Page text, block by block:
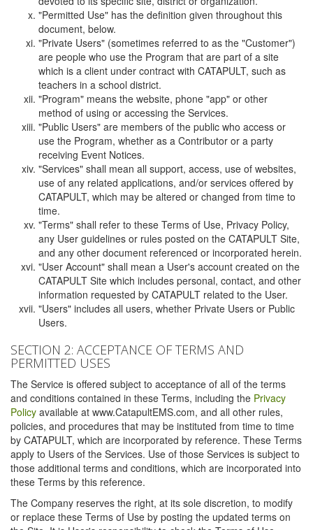
"Permitted Use" has the definition given throughout this
document, below.
"Private Users" (sometimes referred to as the "Customer")
are people who use the Program that are part of a site
which is a client under contract with CATAPULT, such as
teachers in a school district.
"Program" means the website, phone "app" or other
method of using or accessing the Services.
"Public Users" are members of the public who access or
use the Program, whether as a Contributor or a party
receiving Event Notices.
"Services" shall mean all support, access, use of websites,
use of any related applications, and/or services offered by
CATAPULT, which may be altered or changed from time to
time.
"Terms" shall refer to these Terms of Use, Privacy Policy,
any User guidelines or rules posted on the CATAPULT Site,
and any other document referenced or incorporated herein.
"User Account" shall mean a User's account created on the
CATAPULT Site which includes personal, contact, and other
information requested by CATAPULT related to the User.
"Users" includes all users, whether Private Users or Public
Users.
SECTION 2: ACCEPTANCE OF TERMS AND
PERMITTED USES
The Service is offered subject to acceptance of all of the terms
and conditions contained in these Terms, including the Privacy
Policy available at www.CatapultEMS.com, and all other rules,
policies, and procedures that may be instituted from time to time
by CATAPULT, which are incorporated by reference. These Terms
apply to Users of the Services. Use of those Services is subject to
those additional terms and conditions, which are incorporated into
these Terms by this reference.
The Company reserves the right, at its sole discretion, to modify
or replace these Terms of Use by posting the updated terms on